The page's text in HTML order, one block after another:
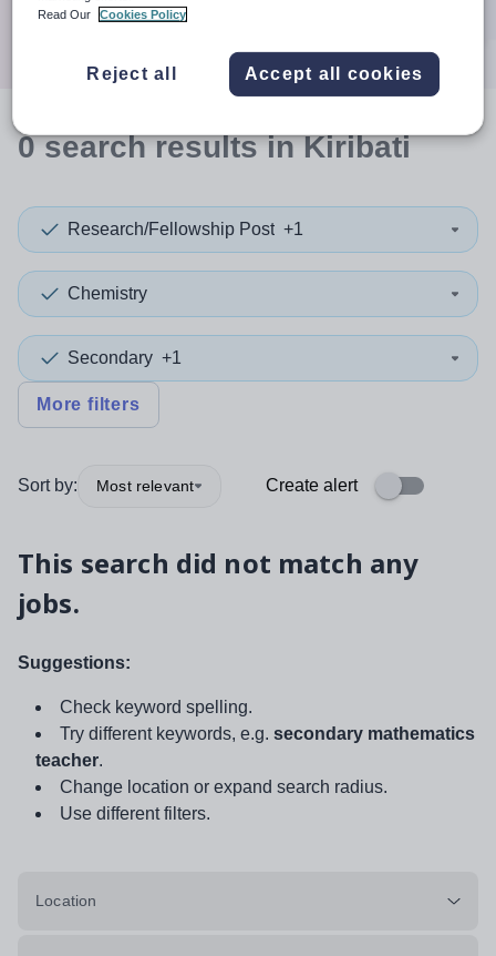
0searchresultsin Kiribati
Research/Fellowship Post +1
Chemistry
Secondary +1
More filters
Sort by: Most relevant Create alert
This search did not match any
jobs.
Suggestions:
Check keyword spelling.
Try different keywords, e.g. secondary mathematics
teacher.
Change location or expand search radius.
Use different filters.
Location
Read Our
Cookies Policy
Reject all Accept all cookies